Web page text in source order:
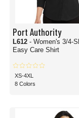
Port Authority
L612 - Women's 3/4-
Easy Care Shirt
XS-4XL
8 Colors